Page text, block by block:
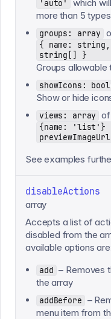
'auto'
which
more than 5
groups: array
{ name:
string[] }
Groups
showIcons:
Show or hide
views: array of
{name: 'list'}
See examples
disableActions
array
Accepts a list of
disabled from the
available options are:
add – Removes
the array
addBefore –
menu item from